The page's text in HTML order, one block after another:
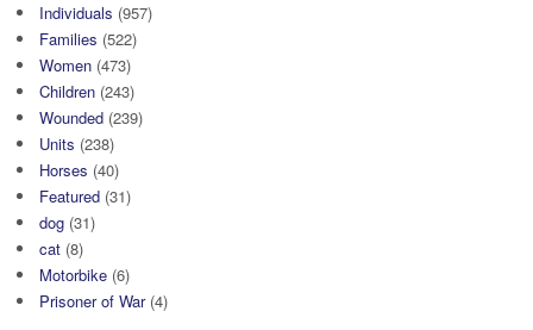
Individuals (957)
Families (522)
Women (473)
Children (243)
Wounded (239)
Units (238)
Horses (40)
Featured (31)
dog (31)
cat (8)
Motorbike (6)
Prisoner of War(4)